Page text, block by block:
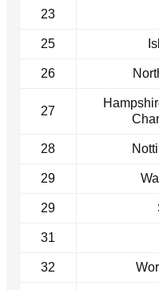
23
25
26
27
28
29
29
31
32